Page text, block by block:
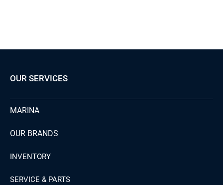
OUR SERVICES
MARINA
OUR BRANDS
INVENTORY
SERVICE & PARTS